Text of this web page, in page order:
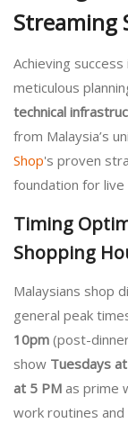
Streaming
Achieving
meticulous
technical
from Malaysia’s
Shop's proven
foundation for
Timing
Shopping
Malaysians shop
general peak
10pm (post-
show Tuesdays
at 5 PM as prime
work routines